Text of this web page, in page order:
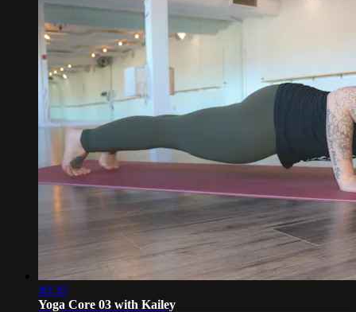
40:30
Yoga Core 03 with Kailey